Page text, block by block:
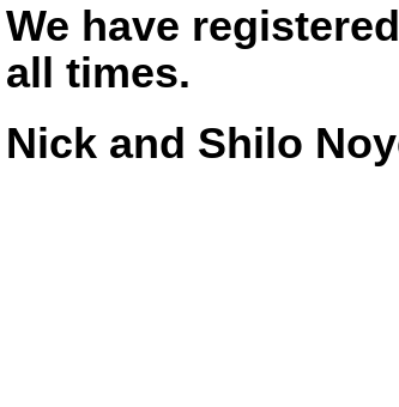
We have
all times.
Nick and Shilo